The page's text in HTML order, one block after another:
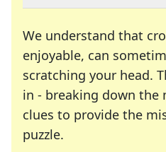
We understand that
enjoyable, can
scratching your head.
in - breaking down the
clues to provide the
puzzle.